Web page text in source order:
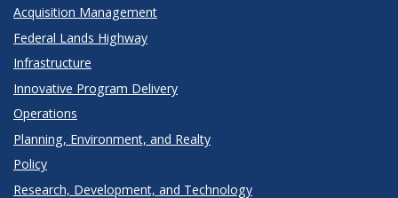
Acquisition Management
Federal Lands Highway
Infrastructure
Innovative Program Delivery
Operations
Planning, Environment, and Realty
Policy
Research, Development, and Technology